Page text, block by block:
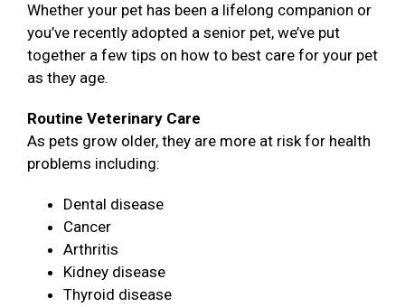
Whether your pet has been a lifelong companion or
you’ve recently adopted a senior pet, we’ve put
together a few tips on how to best care for your pet
as they age.
Routine Veterinary Care
As pets grow older, they are more at risk for health
problems including:
Dental disease
Cancer
Arthritis
Kidney disease
Thyroid disease